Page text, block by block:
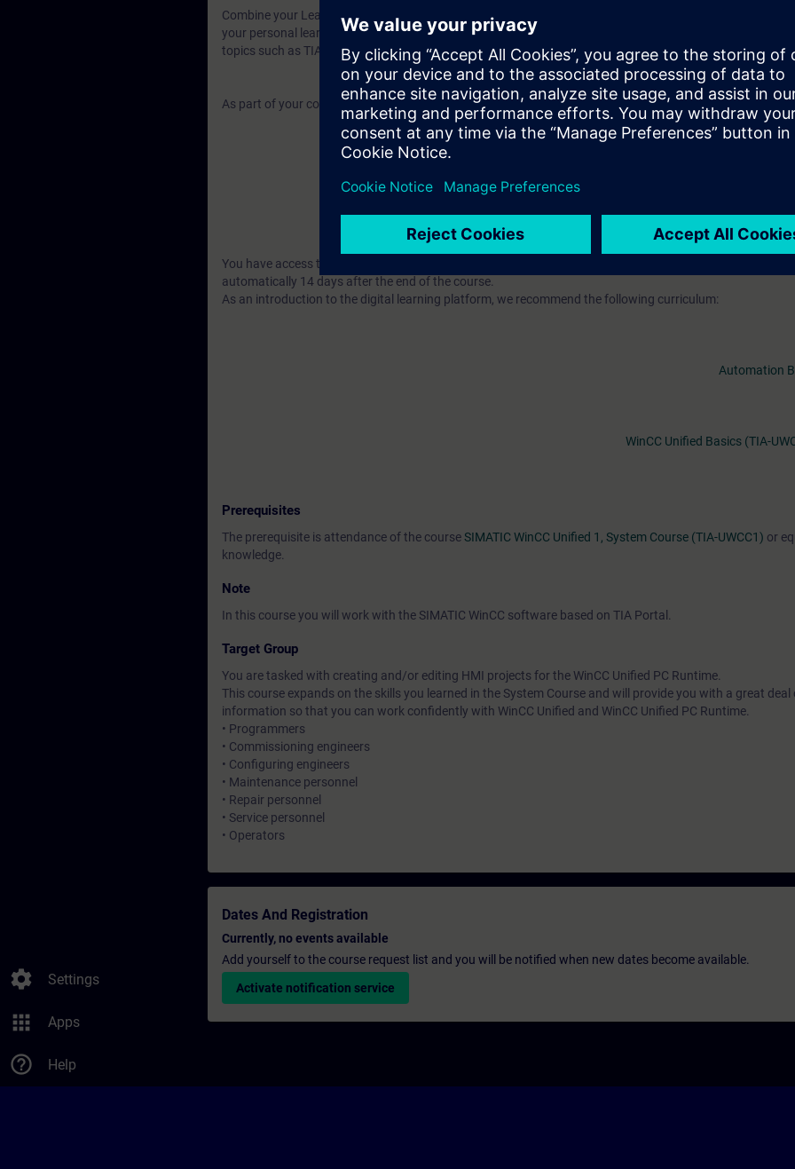
settings Settings
apps Apps
help_outline Help
Combine your Learning Event with web-based training on our digital learning platform for industry and
your personal learning success. On SITRAIN access you will find various additional trainings on HMI, as
topics such as TIA Portal, PROFINET or Industrial Communication or Digitalization.
As part of your course booking, you will receive free trial to the digital learning platform SITRAIN access:
Click here for more information on
You have access to over 480 web-based training courses 7 days before the start of the course. The test
automatically 14 days after the end of the course.
As an introduction to the digital learning platform, we recommend the following curriculum:
Automation
WinCC Unified Basics (TIA-
Prerequisites
The prerequisite is attendance of the courseSIMATIC WinCC Unified 1, System Course (TIA-UWCC1) or
knowledge.
Note
In this course you will work with the SIMATIC WinCC software based on TIA Portal.
Target Group
You are tasked with creating and/or editing HMI projects for the WinCC Unified PC Runtime.
This course expands on the skills you learned in the System Course and will provide you with a great deal
information so that you can work confidently with WinCC Unified and WinCC Unified PC Runtime.
• Programmers
• Commissioning engineers
• Configuring engineers
• Maintenance personnel
• Repair personnel
• Service personnel
• Operators
Dates And Registration
Currently, no events available
Add yourself to the course request list and you will be notified when new dates become available.
Activate notification service